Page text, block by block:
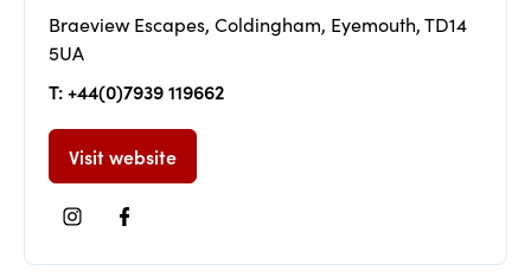
Braeview Escapes, Coldingham, Eyemouth, TD14
5UA
T: +44(0)7939 119662
Visit website